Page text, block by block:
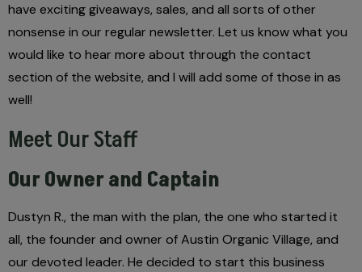
have exciting giveaways, sales, and all sorts of other
nonsense in our regular newsletter. Let us know what you
would like to hear more about through the contact
section of the website, and I will add some of those in as
well!
Meet Our Staff
Our Owner and Captain
Dustyn R., the man with the plan, the one who started it
all, the founder and owner of Austin Organic Village, and
our devoted leader. He decided to start this business